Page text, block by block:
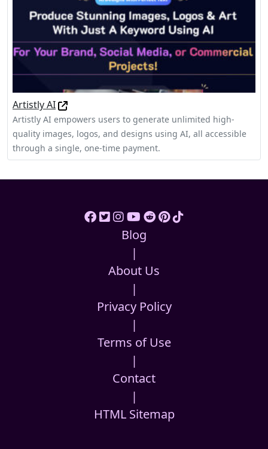
Artistly AI
Artistly AI empowers users to generate unlimited high-
quality images, logos, and designs using AI, all accessible
through a single, one-time payment.
Blog
|
About Us
|
Privacy Policy
|
Terms of Use
|
Contact
|
HTML Sitemap